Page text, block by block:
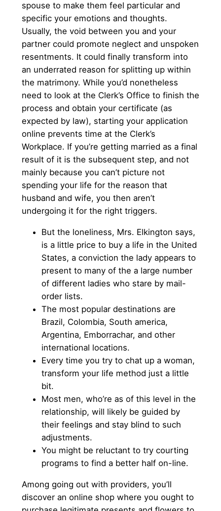
spouse to make them feel particular and
specific your emotions and thoughts.
Usually, the void between you and your
partner could promote neglect and unspoken
resentments. It could finally transform into
an underrated reason for splitting up within
the matrimony. While you’d nonetheless
need to look at the Clerk’s Office to finish the
process and obtain your certificate (as
expected by law), starting your application
online prevents time at the Clerk’s
Workplace. If you’re getting married as a final
result of it is the subsequent step, and not
mainly because you can’t picture not
spending your life for the reason that
husband and wife, you then aren’t
undergoing it for the right triggers.
But the loneliness, Mrs. Elkington says,
is a little price to buy a life in the United
States, a conviction the lady appears to
present to many of the a large number
of different ladies who stare by mail-
order lists.
The most popular destinations are
Brazil, Colombia, South america,
Argentina, Emborrachar, and other
international locations.
Every time you try to chat up a woman,
transform your life method just a little
bit.
Most men, who’re as of this level in the
relationship, will likely be guided by
their feelings and stay blind to such
adjustments.
You might be reluctant to try courting
programs to find a better half on-line.
Among going out with providers, you’ll
discover an online shop where you ought to